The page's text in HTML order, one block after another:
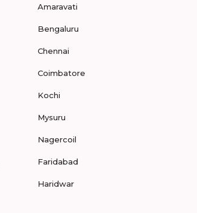
Amaravati
Bengaluru
Chennai
Coimbatore
Kochi
Mysuru
Nagercoil
Faridabad
Haridwar